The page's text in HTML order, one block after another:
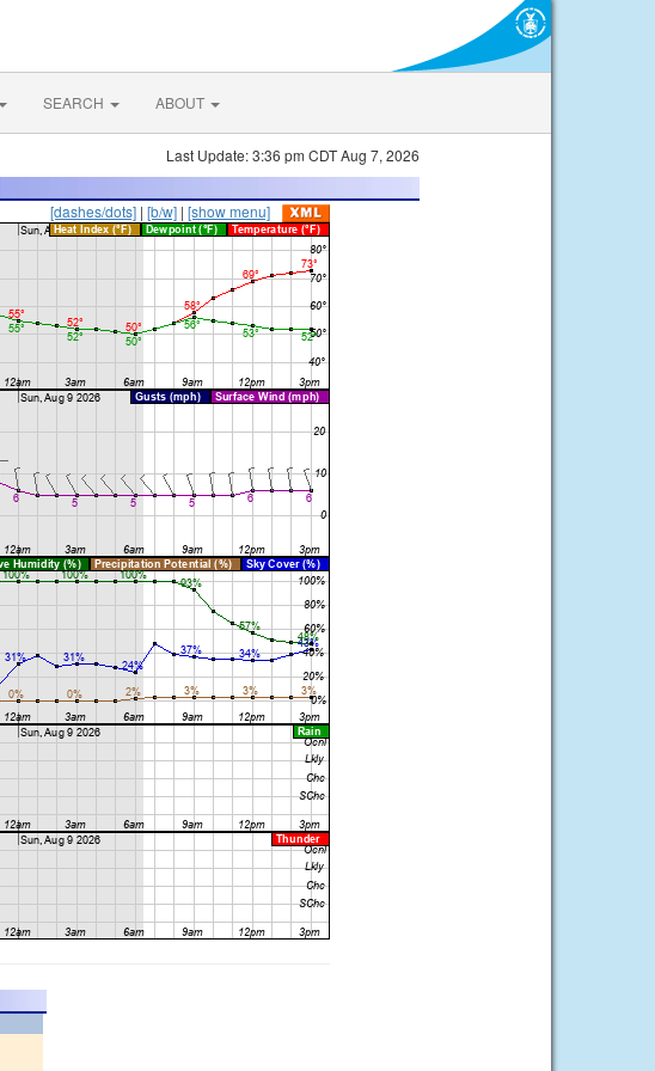
SEARCH ABOUT
Last Update: 3:36 pm CDT Aug 7, 2026
[dashes/dots] | [b/w] | [show menu]